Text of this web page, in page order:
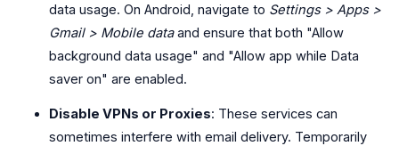
data usage. On Android, navigate to Settings > Apps >
Gmail > Mobile dataand ensure that both "Allow
background data usage" and "Allow app while Data
saver on" are enabled.
Disable VPNs or Proxies: These services can
sometimes interfere with email delivery. Temporarily